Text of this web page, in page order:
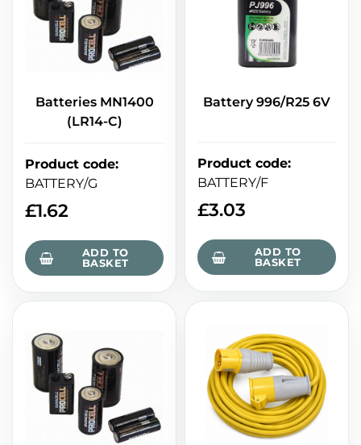
Batteries MN1400
(LR14-C)
Product code:
BATTERY/G
£1.62
ADD TO
BASKET
Battery 996/R25 6V
Product code:
BATTERY/F
£3.03
ADD TO
BASKET